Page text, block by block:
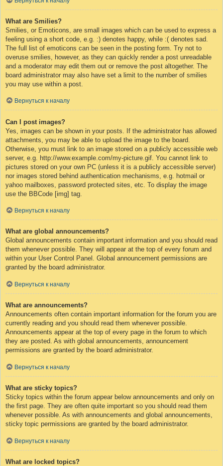
What are Smilies?
Smilies, or Emoticons, are small images which can be used to express a
feeling using a short code, e.g. :) denotes happy, while :( denotes sad.
The full list of emoticons can be seen in the posting form. Try not to
overuse smilies, however, as they can quickly render a post unreadable
and a moderator may edit them out or remove the post altogether. The
board administrator may also have set a limit to the number of smilies
you may use within a post.
Вернуться к началу
Can I post images?
Yes, images can be shown in your posts. If the administrator has allowed
attachments, you may be able to upload the image to the board.
Otherwise, you must link to an image stored on a publicly accessible web
server, e.g. http://www.example.com/my-picture.gif. You cannot link to
pictures stored on your own PC (unless it is a publicly accessible server)
nor images stored behind authentication mechanisms, e.g. hotmail or
yahoo mailboxes, password protected sites, etc. To display the image
use the BBCode [img] tag.
Вернуться к началу
What are global announcements?
Global announcements contain important information and you should read
them whenever possible. They will appear at the top of every forum and
within your User Control Panel. Global announcement permissions are
granted by the board administrator.
Вернуться к началу
What are announcements?
Announcements often contain important information for the forum you are
currently reading and you should read them whenever possible.
Announcements appear at the top of every page in the forum to which
they are posted. As with global announcements, announcement
permissions are granted by the board administrator.
Вернуться к началу
What are sticky topics?
Sticky topics within the forum appear below announcements and only on
the first page. They are often quite important so you should read them
whenever possible. As with announcements and global announcements,
sticky topic permissions are granted by the board administrator.
Вернуться к началу
What are locked topics?